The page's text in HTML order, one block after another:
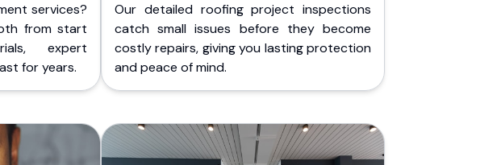
services?
from start
expert
for years.
Our detailed roofing project inspections
catch small issues before they become
costly repairs, giving you lasting protection
and peace of mind.